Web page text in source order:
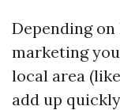
Depending
marketing
local area
add up